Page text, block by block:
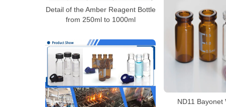
Detail of the Amber Reagent Bottle
from 250ml to 1000ml
ND11 Bayonet